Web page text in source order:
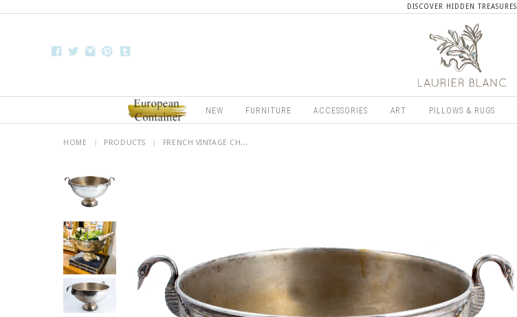
DISCOVER HIDDEN TREASURES
NEW FURNITURE ACCESSORIES ART PILLOWS & RUGS
HOME | PRODUCTS | FRENCH VINTAGE CH...